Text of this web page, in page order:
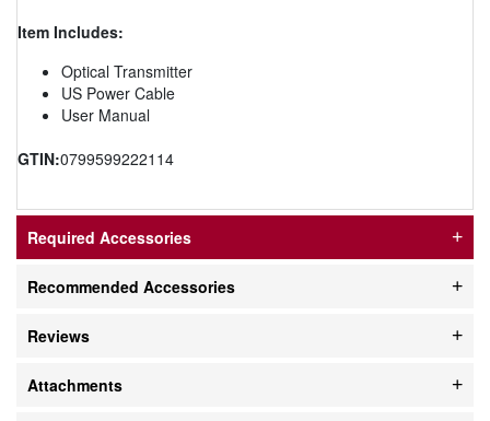
Item Includes:
Optical Transmitter
US Power Cable
User Manual
GTIN:0799599222114
Required Accessories
Recommended Accessories
Reviews
Attachments